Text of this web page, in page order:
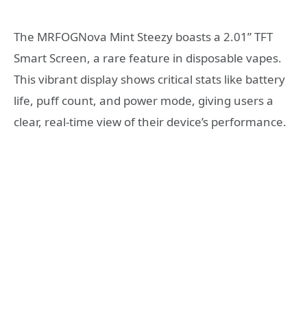
The MRFOGNova Mint Steezy boasts a 2.01” TFT
Smart Screen, a rare feature in disposable vapes.
This vibrant display shows critical stats like battery
life, puff count, and power mode, giving users a
clear, real-time view of their device’s performance.